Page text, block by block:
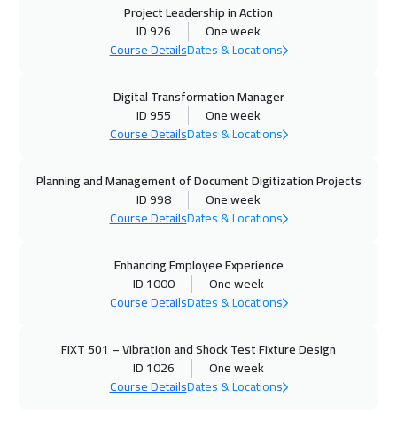
Project Leadership in Action
ID 926
One week
Course DetailsDates & Locations
Digital Transformation Manager
ID 955
One week
Course DetailsDates & Locations
Planning and Management of Document Digitization Projects
ID 998
One week
Course DetailsDates & Locations
Enhancing Employee Experience
ID 1000
One week
Course DetailsDates & Locations
FIXT 501 – Vibration and Shock Test Fixture Design
ID 1026
One week
Course DetailsDates & Locations